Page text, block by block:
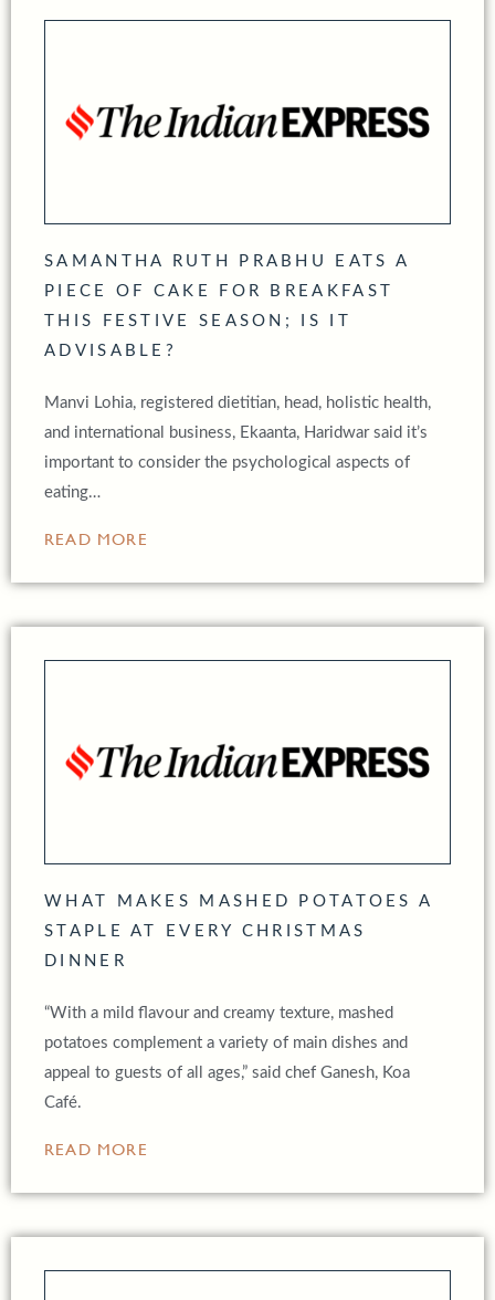
SAMANTHA RUTH PRABHU EATS A
PIECE OF CAKE FOR BREAKFAST
THIS FESTIVE SEASON; IS IT
ADVISABLE?
Manvi Lohia, registered dietitian, head, holistic health,
and international business, Ekaanta, Haridwar said it’s
important to consider the psychological aspects of
eating…
READ MORE
WHAT MAKES MASHED POTATOES A
STAPLE AT EVERY CHRISTMAS
DINNER
“With a mild flavour and creamy texture, mashed
potatoes complement a variety of main dishes and
appeal to guests of all ages,” said chef Ganesh, Koa
Café.
READ MORE